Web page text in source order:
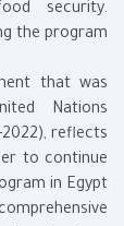
security.
the program
that was
Nations
reflects
to continue
in Egypt